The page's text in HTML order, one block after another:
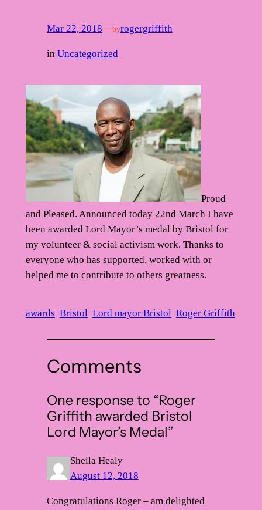
Mar 22, 2018—byrogergriffith
in Uncategorized
Proud
and Pleased. Announced today 22nd March I have
been awarded Lord Mayor’s medal by Bristol for
my volunteer & social activism work. Thanks to
everyone who has supported, worked with or
helped me to contribute to others greatness.
awards Bristol Lord mayor Bristol Roger Griffith
Comments
One response to “Roger
Griffith awarded Bristol
Lord Mayor’s Medal”
Sheila Healy
August 12, 2018
Congratulations Roger – am delighted